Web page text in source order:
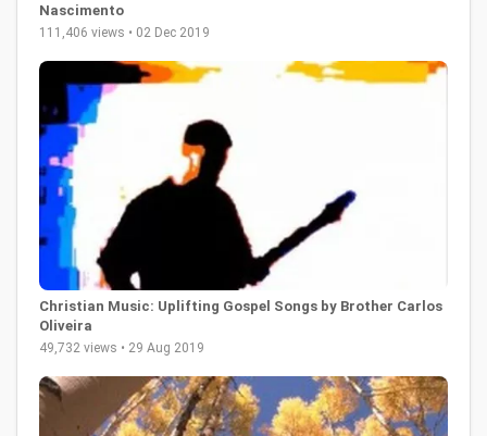
Nascimento
111,406 views • 02 Dec 2019
Christian Music: Uplifting Gospel Songs by Brother Carlos
Oliveira
49,732 views • 29 Aug 2019